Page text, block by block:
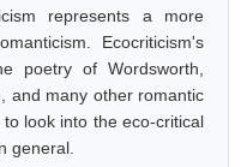
represents a more
Ecocriticism's
poetry of Wordsworth,
and many other romantic
look into the eco-critical
general.